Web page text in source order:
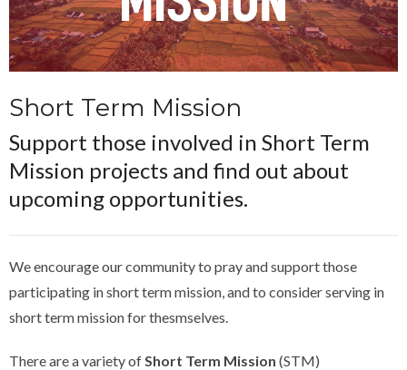
Short Term Mission
Support those involved in Short Term
Mission projects and find out about
upcoming opportunities.
We encourage our community to pray and support those
participating in short term mission, and to consider serving in
short term mission for thesmselves.
There are a variety ofShort Term Mission (STM)